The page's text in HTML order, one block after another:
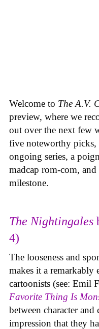
Welcome to The A.V.
preview, where we
out over the next few
five noteworthy
ongoing series, a
madcap rom-com,
milestone.
The Nightingales
4)
The looseness and
makes it a
cartoonists (see: Emil
Favorite Thing Is
between character
impression that they